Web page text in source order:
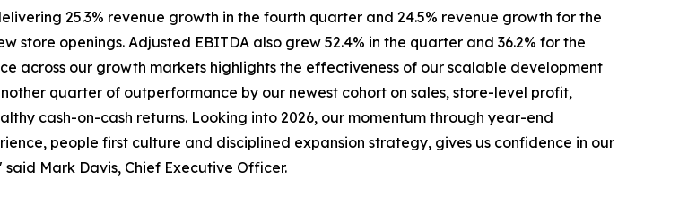
25.3% revenue growth in the fourth quarter and 24.5% revenue growth for the
openings. Adjusted EBITDA also grew 52.4% in the quarter and 36.2% for the
across our growth markets highlights the effectiveness of our scalable development
quarter of outperformance by our newest cohort on sales, store-level profit,
cash-on-cash returns. Looking into 2026, our momentum through year-end
people first culture and disciplined expansion strategy, gives us confidence in our
Mark Davis, Chief Executive Officer.